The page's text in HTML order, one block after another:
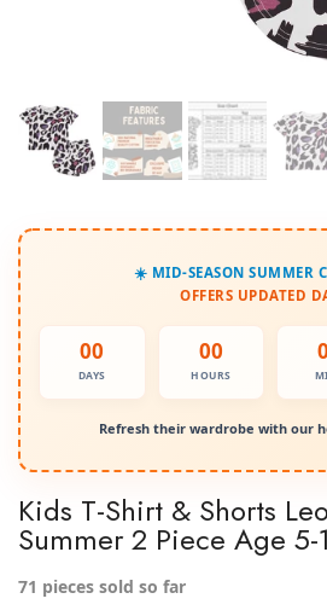
☀️ MID-SEASON SUMMER
OFFERS UPDATED
00
DAYS
00
HOURS
Refresh their wardrobe with our
Kids T-Shirt & Shorts
Summer 2 Piece Age 5-
71 pieces sold so far